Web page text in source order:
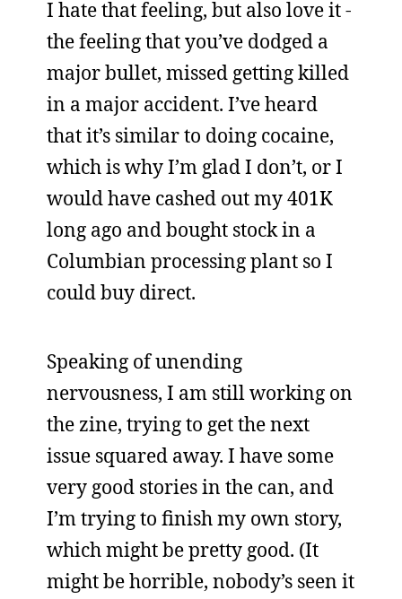
I hate that feeling, but also love it -
the feeling that you’ve dodged a
major bullet, missed getting killed
in a major accident. I’ve heard
that it’s similar to doing cocaine,
which is why I’m glad I don’t, or I
would have cashed out my 401K
long ago and bought stock in a
Columbian processing plant so I
could buy direct.
Speaking of unending
nervousness, I am still working on
the zine, trying to get the next
issue squared away. I have some
very good stories in the can, and
I’m trying to finish my own story,
which might be pretty good. (It
might be horrible, nobody’s seen it